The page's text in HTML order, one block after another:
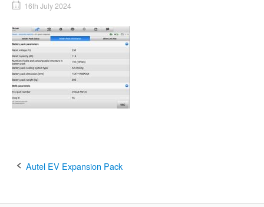
16th July 2024
Post
Autel EV Expansion Pack